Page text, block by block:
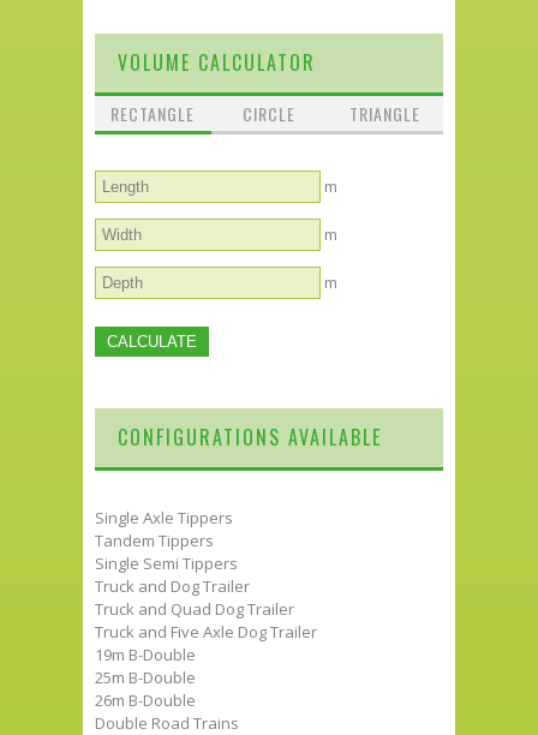
VOLUME CALCULATOR
RECTANGLE CIRCLE TRIANGLE
m
m
m
CONFIGURATIONS AVAILABLE
Single Axle Tippers
Tandem Tippers
Single Semi Tippers
Truck and Dog Trailer
Truck and Quad Dog Trailer
Truck and Five Axle Dog Trailer
19m B-Double
25m B-Double
26m B-Double
Double Road Trains